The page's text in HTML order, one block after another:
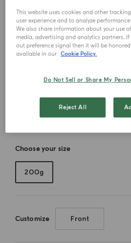
Choose your size
200g
Customize Front
This website uses cookies and other
user experience and to analyze
We also share information about your use
media, advertising and analytics partners.
out preference signal then it will be
available in our Cookie Policy.
Do Not Sell or Share My
Reject All